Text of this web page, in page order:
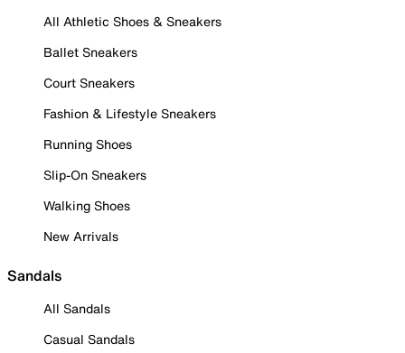
All Athletic Shoes & Sneakers
Ballet Sneakers
Court Sneakers
Fashion & Lifestyle Sneakers
Running Shoes
Slip-On Sneakers
Walking Shoes
New Arrivals
Sandals
All Sandals
Casual Sandals